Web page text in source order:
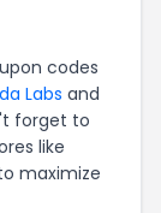
codes
Labs and
forget to
like
maximize